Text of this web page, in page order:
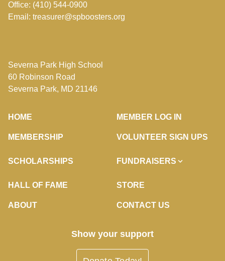
Office: (410) 544-0900
Email: treasurer@spboosters.org
Severna Park High School
60 Robinson Road
Severna Park, MD 21146
HOME MEMBER LOG IN
MEMBERSHIP VOLUNTEER SIGN UPS
SCHOLARSHIPS FUNDRAISERS
HALL OF FAME STORE
ABOUT CONTACT US
Show your support